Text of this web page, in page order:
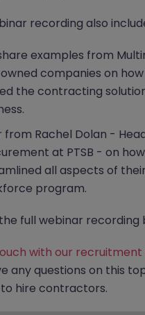
recording also
examples from
companies on
the contracting
from Rachel Dolan -
at PTSB - on
all aspects of
program.
full webinar recording
with our recruitment
any questions on this
hire contractors.